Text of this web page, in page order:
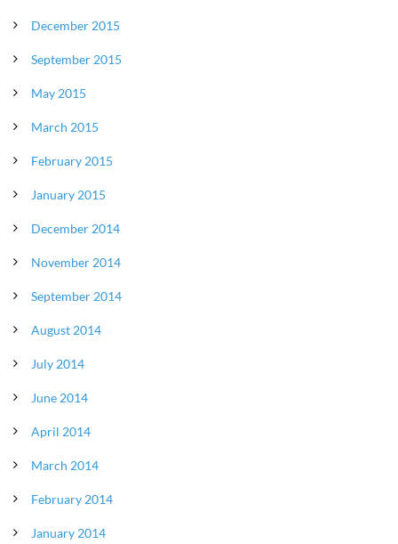
December 2015
September 2015
May 2015
March 2015
February 2015
January 2015
December 2014
November 2014
September 2014
August 2014
July 2014
June 2014
April 2014
March 2014
February 2014
January 2014